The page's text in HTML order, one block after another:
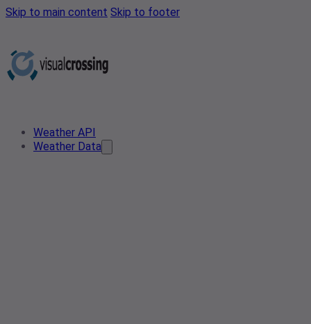
Skip to main content Skip to footer
Weather API
Weather Data